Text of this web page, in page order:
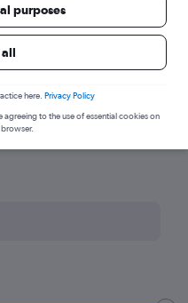
within
purposes
all
here. Privacy Policy
to the use of essential cookies on